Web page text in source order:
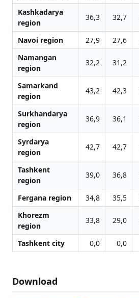
Kashkadarya
region
36,3 32,7
Navoi region 27,9 27,6
Namangan
region
32,2 31,2
Samarkand
region
43,2 42,3
Surkhandarya
region
36,9 36,1
Syrdarya
region
42,7 42,7
Tashkent
region
39,0 36,8
Fergana region 34,8 35,5
Khorezm
region
33,8 29,0
Tashkent city 0,0 0,0
Download